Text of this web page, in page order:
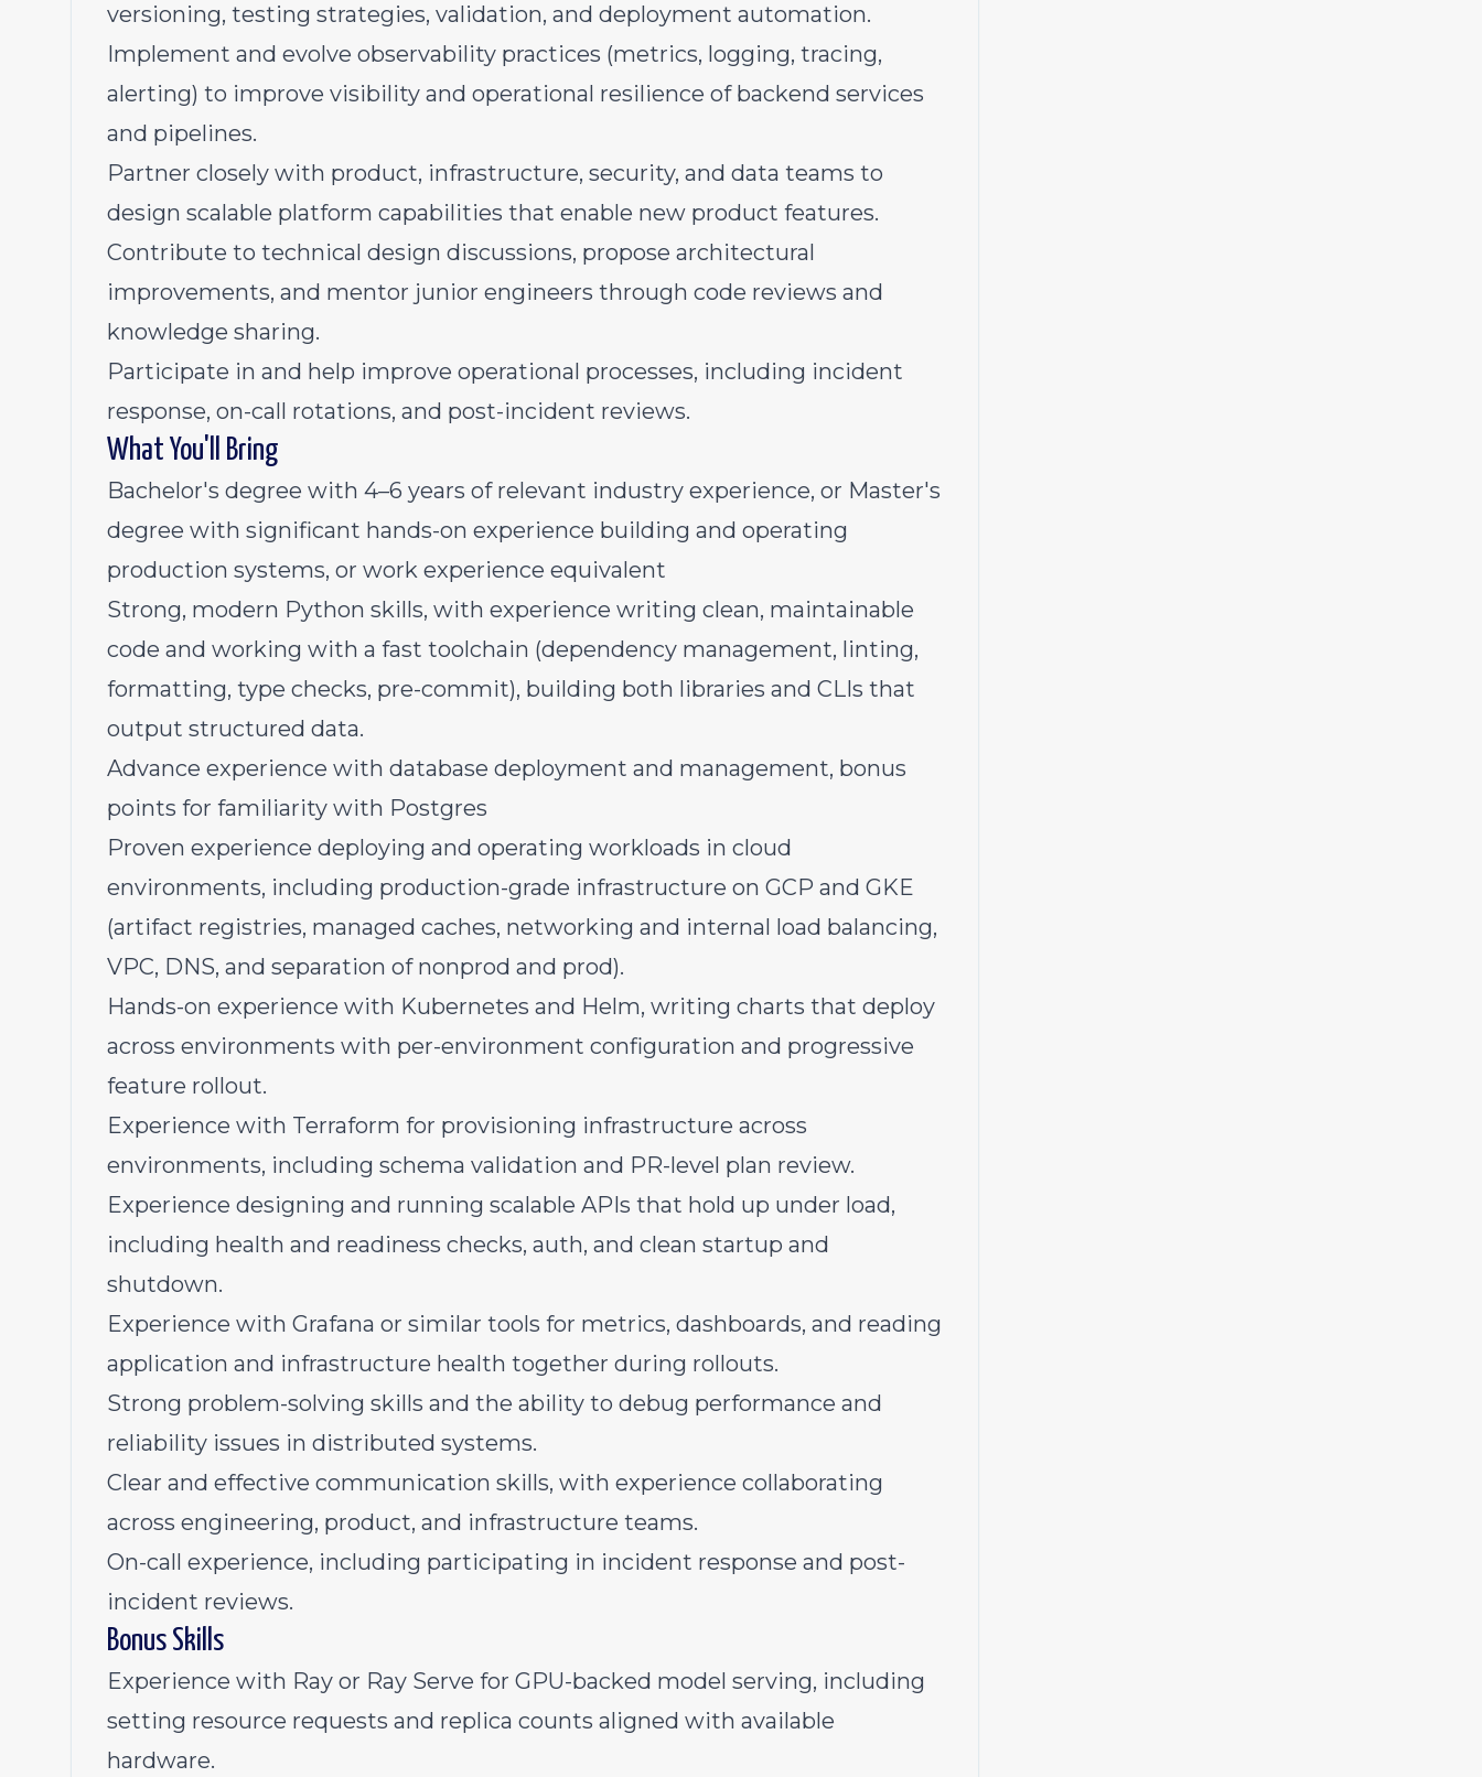
versioning, testing strategies, validation, and deployment automation.
Implement and evolve observability practices (metrics, logging, tracing,
alerting) to improve visibility and operational resilience of backend services
and pipelines.
Partner closely with product, infrastructure, security, and data teams to
design scalable platform capabilities that enable new product features.
Contribute to technical design discussions, propose architectural
improvements, and mentor junior engineers through code reviews and
knowledge sharing.
Participate in and help improve operational processes, including incident
response, on-call rotations, and post-incident reviews.
What You'll Bring
Bachelor's degree with 4–6 years of relevant industry experience, or Master's
degree with significant hands-on experience building and operating
production systems, or work experience equivalent
Strong, modern Python skills, with experience writing clean, maintainable
code and working with a fast toolchain (dependency management, linting,
formatting, type checks, pre-commit), building both libraries and CLIs that
output structured data.
Advance experience with database deployment and management, bonus
points for familiarity with Postgres
Proven experience deploying and operating workloads in cloud
environments, including production-grade infrastructure on GCP and GKE
(artifact registries, managed caches, networking and internal load balancing,
VPC, DNS, and separation of nonprod and prod).
Hands-on experience with Kubernetes and Helm, writing charts that deploy
across environments with per-environment configuration and progressive
feature rollout.
Experience with Terraform for provisioning infrastructure across
environments, including schema validation and PR-level plan review.
Experience designing and running scalable APIs that hold up under load,
including health and readiness checks, auth, and clean startup and
shutdown.
Experience with Grafana or similar tools for metrics, dashboards, and reading
application and infrastructure health together during rollouts.
Strong problem-solving skills and the ability to debug performance and
reliability issues in distributed systems.
Clear and effective communication skills, with experience collaborating
across engineering, product, and infrastructure teams.
On-call experience, including participating in incident response and post-
incident reviews.
Bonus Skills
Experience with Ray or Ray Serve for GPU-backed model serving, including
setting resource requests and replica counts aligned with available
hardware.